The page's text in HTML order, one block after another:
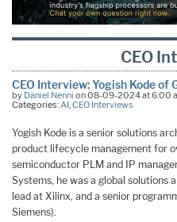
CEO
CEO Interview: Yogish Kode of
by Daniel Nenni on 08-09-2024 at 6:00
Categories:AI,CEO Interviews
Yogish Kode is a senior solutions
product lifecycle management for
semiconductor PLM and IP
Systems, he was a global solutions
lead at Xilinx, and a senior
Siemens).